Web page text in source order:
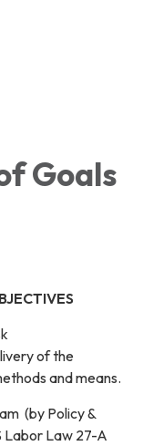
Goals
of the
and means.
(by Policy &
Labor Law 27-A